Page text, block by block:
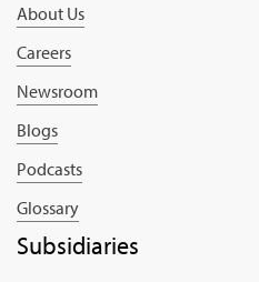
About Us
Careers
Newsroom
Blogs
Podcasts
Glossary
Subsidiaries